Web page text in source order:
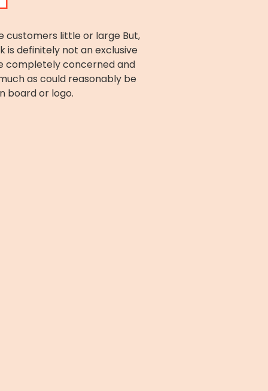
customers little or large But,
is definitely not an exclusive
completely concerned and
as could reasonably be
board or logo.